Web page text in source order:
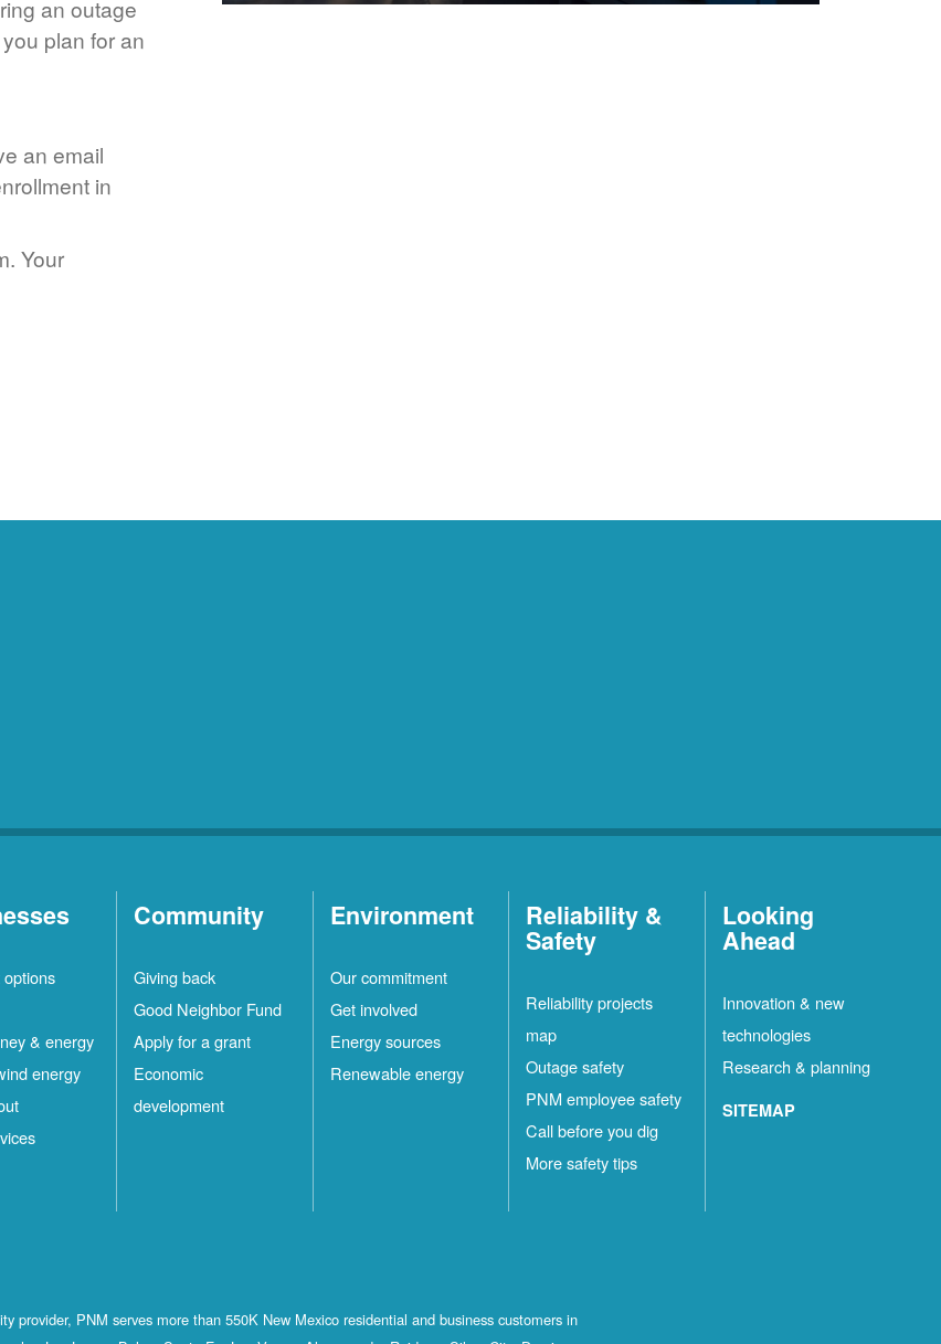
an outage
plan for an
an email
in
Your
& energy
energy
Community
Giving back
Good Neighbor Fund
Apply for a grant
Economic
development
Environment
Our commitment
Get involved
Energy sources
Renewable energy
Reliability &
Safety
Reliability projects
map
Outage safety
PNM employee safety
Call before you dig
More safety tips
Looking
Ahead
Innovation & new
technologies
Research & planning
SITEMAP
provider, PNM serves more than 550K New Mexico residential and business customers in